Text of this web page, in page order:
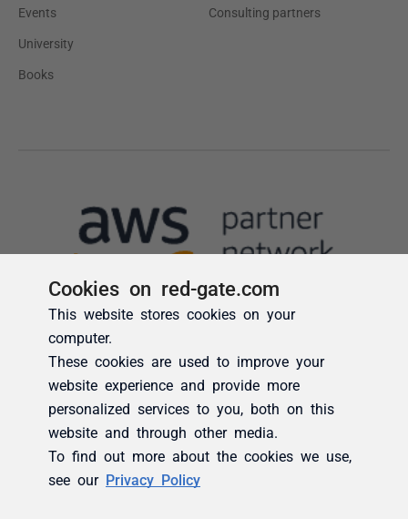
Cookies on red-gate.com
This website stores cookies on your
computer.
These cookies are used to improve your
website experience and provide more
personalized services to you, both on this
website and through other media.
To find out more about the cookies we use,
see our Privacy Policy